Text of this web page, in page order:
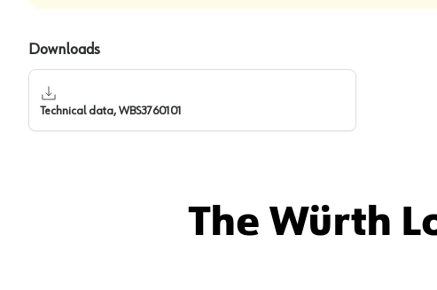
Downloads
Technical data, WBS3760101
The Würth